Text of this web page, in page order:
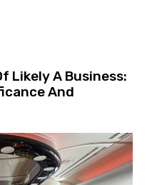
Likely A Business:
And